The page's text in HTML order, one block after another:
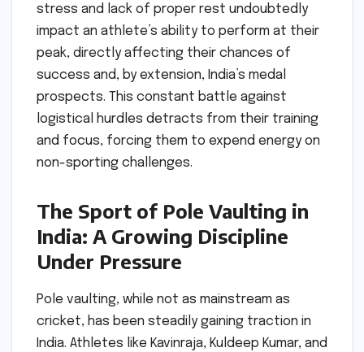
stress and lack of proper rest undoubtedly
impact an athlete’s ability to perform at their
peak, directly affecting their chances of
success and, by extension, India’s medal
prospects. This constant battle against
logistical hurdles detracts from their training
and focus, forcing them to expend energy on
non-sporting challenges.
The Sport of Pole Vaulting in
India: A Growing Discipline
Under Pressure
Pole vaulting, while not as mainstream as
cricket, has been steadily gaining traction in
India. Athletes like Kavinraja, Kuldeep Kumar, and